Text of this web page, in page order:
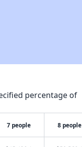
percentage of
7 people 8 people